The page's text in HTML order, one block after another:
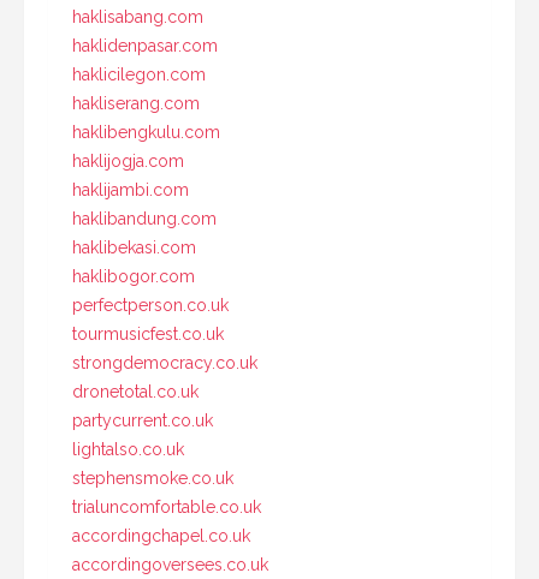
haklisabang.com
haklidenpasar.com
haklicilegon.com
hakliserang.com
haklibengkulu.com
haklijogja.com
haklijambi.com
haklibandung.com
haklibekasi.com
haklibogor.com
perfectperson.co.uk
tourmusicfest.co.uk
strongdemocracy.co.uk
dronetotal.co.uk
partycurrent.co.uk
lightalso.co.uk
stephensmoke.co.uk
trialuncomfortable.co.uk
accordingchapel.co.uk
accordingoversees.co.uk